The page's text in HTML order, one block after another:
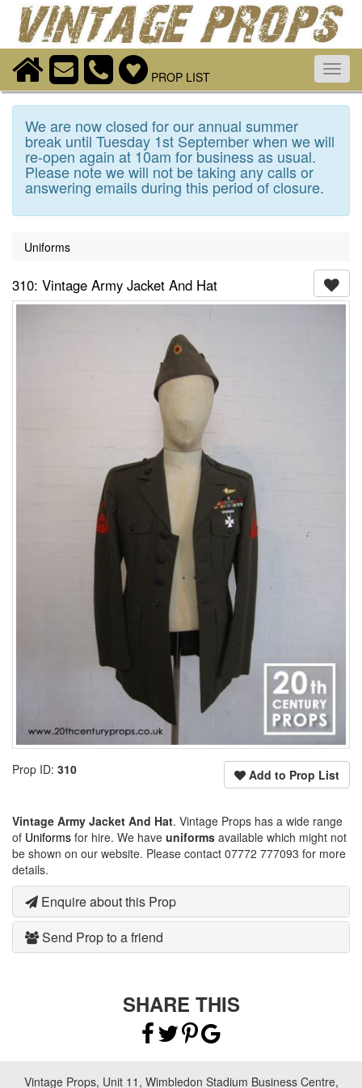
PROP LIST
We are now closed for our annual summer
break until Tuesday 1st September when we will
re-open again at 10am for business as usual.
Please note we will not be taking any calls or
answering emails during this period of closure.
Uniforms
310: Vintage Army Jacket And Hat
Add to Prop List
Prop ID: 310
Vintage Army Jacket And Hat. Vintage Props has a wide range
of Uniforms for hire. We have uniforms available which might not
be shown on our website. Please contact 07772 777093 for more
details.
Enquire about this Prop
Send Prop to a friend
SHARE THIS
Vintage Props, Unit 11, Wimbledon Stadium Business Centre,